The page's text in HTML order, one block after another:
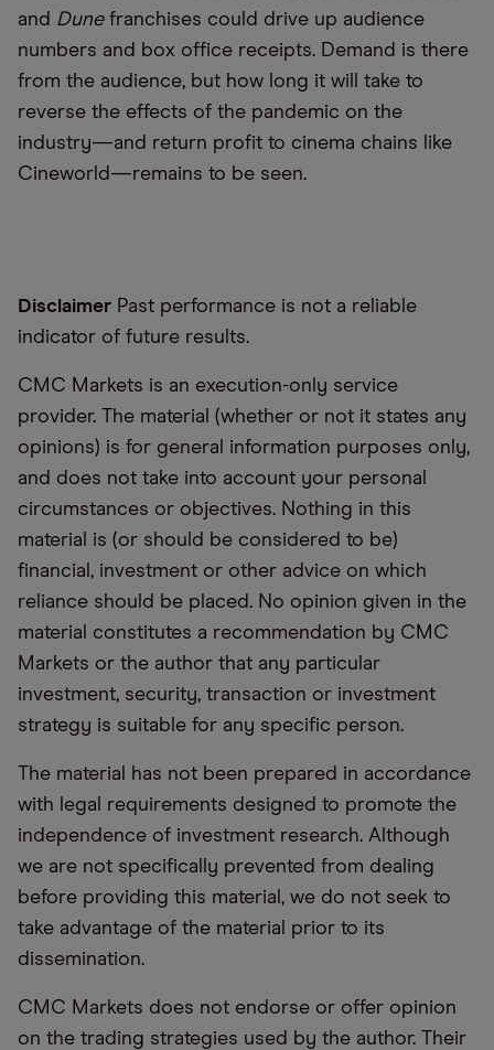
and Dunefranchises could drive up audience
numbers and box office receipts. Demand is there
from the audience, but how long it will take to
reverse the effects of the pandemic on the
industry—and return profit to cinema chains like
Cineworld—remains to be seen.
Disclaimer Past performance is not a reliable
indicator of future results.
CMC Markets is an execution-only service
provider. The material (whether or not it states any
opinions) is for general information purposes only,
and does not take into account your personal
circumstances or objectives. Nothing in this
material is (or should be considered to be)
financial, investment or other advice on which
reliance should be placed. No opinion given in the
material constitutes a recommendation by CMC
Markets or the author that any particular
investment, security, transaction or investment
strategy is suitable for any specific person.
The material has not been prepared in accordance
with legal requirements designed to promote the
independence of investment research. Although
we are not specifically prevented from dealing
before providing this material, we do not seek to
take advantage of the material prior to its
dissemination.
CMC Markets does not endorse or offer opinion
on the trading strategies used by the author. Their